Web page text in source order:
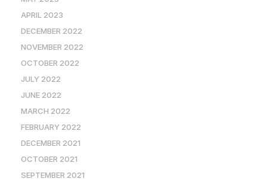
APRIL 2023
DECEMBER 2022
NOVEMBER 2022
OCTOBER 2022
JULY 2022
JUNE 2022
MARCH 2022
FEBRUARY 2022
DECEMBER 2021
OCTOBER 2021
SEPTEMBER 2021